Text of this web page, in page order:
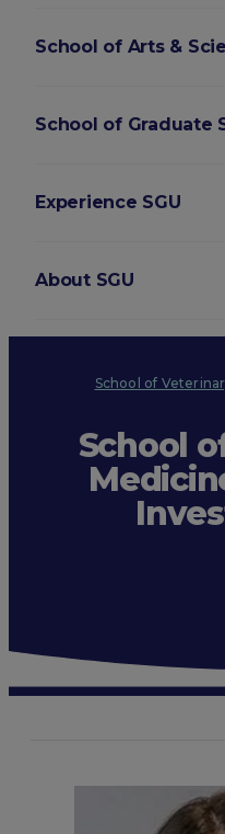
School of Arts &
School of Graduate
Experience SGU
About SGU
School of
School